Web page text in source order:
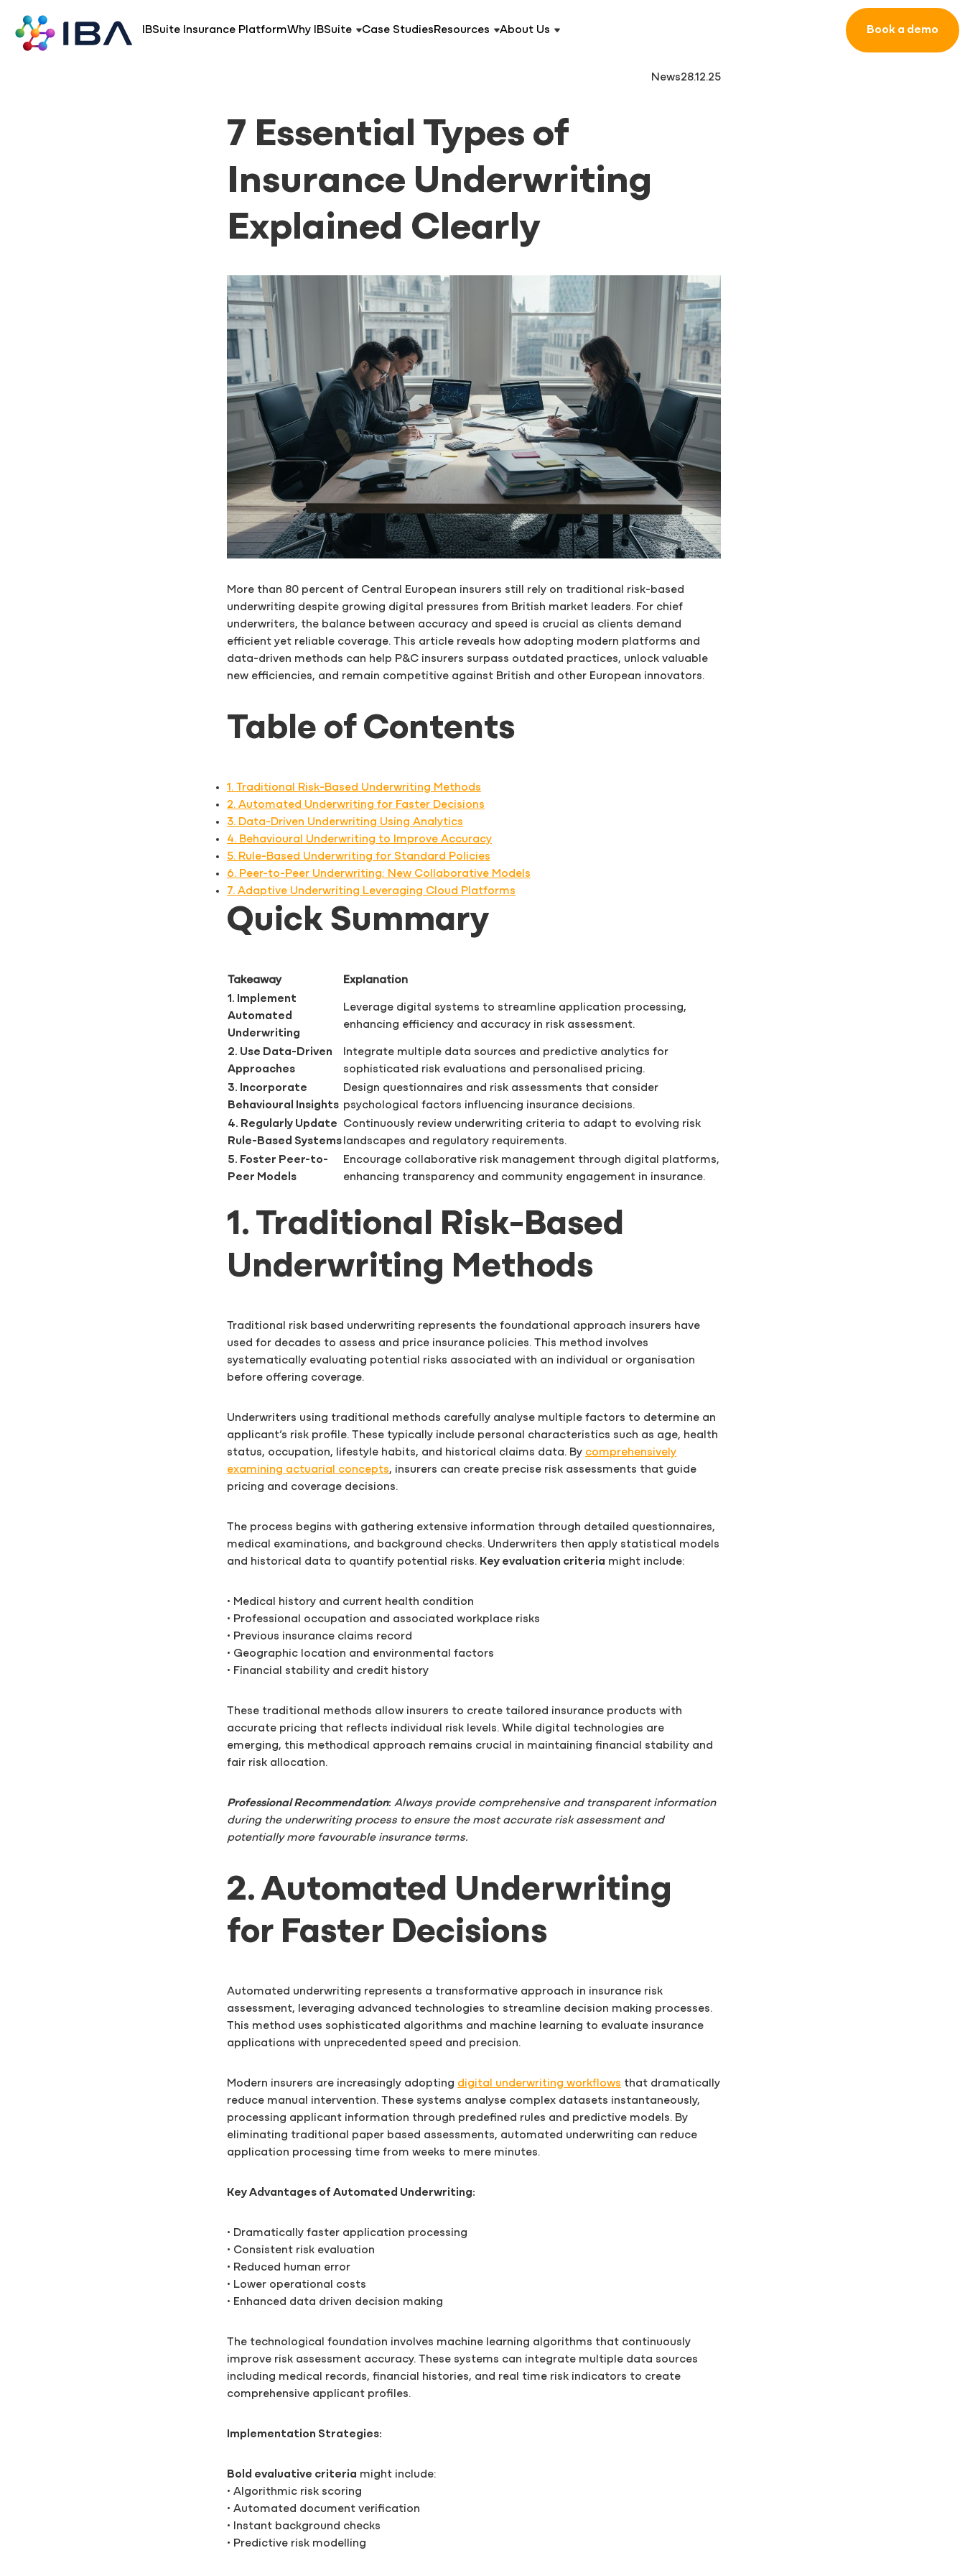
content
IBSuite Insurance PlatformWhy IBSuite Case StudiesResources About Us Book a demo
News28.12.25
7 Essential Types of
Insurance Underwriting
Explained Clearly
More than 80 percent of Central European insurers still rely on traditional risk-based
underwriting despite growing digital pressures from British market leaders. For chief
underwriters, the balance between accuracy and speed is crucial as clients demand
efficient yet reliable coverage. This article reveals how adopting modern platforms and
data-driven methods can help P&C insurers surpass outdated practices, unlock valuable
new efficiencies, and remain competitive against British and other European innovators.
Table of Contents
1. Traditional Risk-Based Underwriting Methods
2. Automated Underwriting for Faster Decisions
3. Data-Driven Underwriting Using Analytics
4. Behavioural Underwriting to Improve Accuracy
5. Rule-Based Underwriting for Standard Policies
6. Peer-to-Peer Underwriting: New Collaborative Models
7. Adaptive Underwriting Leveraging Cloud Platforms
Quick Summary
Takeaway
Explanation
1. Implement
Automated
Underwriting
Leverage digital systems to streamline application processing,
enhancing efficiency and accuracy in risk assessment.
2. Use Data-Driven
Approaches
Integrate multiple data sources and predictive analytics for
sophisticated risk evaluations and personalised pricing.
3. Incorporate
Behavioural Insights
Design questionnaires and risk assessments that consider
psychological factors influencing insurance decisions.
4. Regularly Update
Rule-Based Systems
Continuously review underwriting criteria to adapt to evolving risk
landscapes and regulatory requirements.
5. Foster Peer-to-
Peer Models
Encourage collaborative risk management through digital platforms,
enhancing transparency and community engagement in insurance.
1. Traditional Risk-Based
Underwriting Methods
Traditional risk based underwriting represents the foundational approach insurers have
used for decades to assess and price insurance policies. This method involves
systematically evaluating potential risks associated with an individual or organisation
before offering coverage.
Underwriters using traditional methods carefully analyse multiple factors to determine an
applicant’s risk profile. These typically include personal characteristics such as age, health
status, occupation, lifestyle habits, and historical claims data. By comprehensively
examining actuarial concepts, insurers can create precise risk assessments that guide
pricing and coverage decisions.
The process begins with gathering extensive information through detailed questionnaires,
medical examinations, and background checks. Underwriters then apply statistical models
and historical data to quantify potential risks. Key evaluation criteria might include:
• Medical history and current health condition
• Professional occupation and associated workplace risks
• Previous insurance claims record
• Geographic location and environmental factors
• Financial stability and credit history
These traditional methods allow insurers to create tailored insurance products with
accurate pricing that reflects individual risk levels. While digital technologies are
emerging, this methodical approach remains crucial in maintaining financial stability and
fair risk allocation.
Professional Recommendation: Always provide comprehensive and transparent information
during the underwriting process to ensure the most accurate risk assessment and
potentially more favourable insurance terms.
2. Automated Underwriting
for Faster Decisions
Automated underwriting represents a transformative approach in insurance risk
assessment, leveraging advanced technologies to streamline decision making processes.
This method uses sophisticated algorithms and machine learning to evaluate insurance
applications with unprecedented speed and precision.
Modern insurers are increasingly adopting digital underwriting workflows that dramatically
reduce manual intervention. These systems analyse complex datasets instantaneously,
processing applicant information through predefined rules and predictive models. By
eliminating traditional paper based assessments, automated underwriting can reduce
application processing time from weeks to mere minutes.
Key Advantages of Automated Underwriting:
• Dramatically faster application processing
• Consistent risk evaluation
• Reduced human error
• Lower operational costs
• Enhanced data driven decision making
The technological foundation involves machine learning algorithms that continuously
improve risk assessment accuracy. These systems can integrate multiple data sources
including medical records, financial histories, and real time risk indicators to create
comprehensive applicant profiles.
Implementation Strategies:
Bold evaluative criteria might include:
• Algorithmic risk scoring
• Automated document verification
• Instant background checks
• Predictive risk modelling